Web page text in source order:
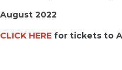
August 2022
CLICK HERE for tickets to